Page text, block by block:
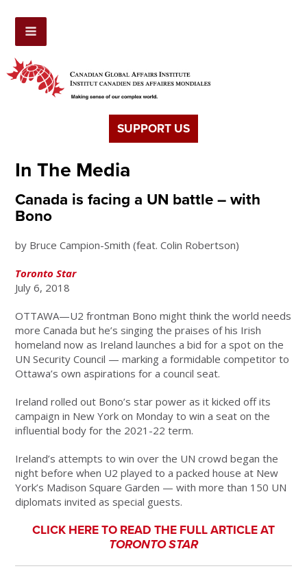
SUPPORT US
In The Media
Canada is facing a UN battle – with
Bono
by Bruce Campion-Smith (feat. Colin Robertson)
Toronto Star
July 6, 2018
OTTAWA—U2 frontman Bono might think the world needs
more Canada but he’s singing the praises of his Irish
homeland now as Ireland launches a bid for a spot on the
UN Security Council — marking a formidable competitor to
Ottawa’s own aspirations for a council seat.
Ireland rolled out Bono’s star power as it kicked off its
campaign in New York on Monday to win a seat on the
influential body for the 2021-22 term.
Ireland’s attempts to win over the UN crowd began the
night before when U2 played to a packed house at New
York’s Madison Square Garden — with more than 150 UN
diplomats invited as special guests.
CLICK HERE TO READ THE FULL ARTICLE AT
TORONTO STAR